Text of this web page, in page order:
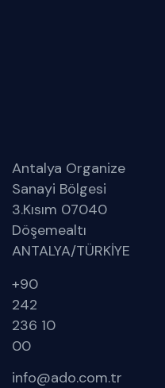
Antalya Organize
Sanayi Bölgesi
3.Kısım 07040
Döşemealtı
ANTALYA/TÜRKİYE
+90
242
236 10
00
info@ado.com.tr